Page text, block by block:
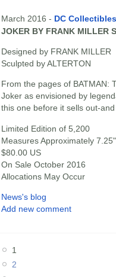
March 2016 - DC Collectibles
JOKER BY FRANK MILLER
Designed by FRANK MILLER
Sculpted by ALTERTON
From the pages of BATMAN:
Joker as envisioned by
this one before it sells out-
Limited Edition of 5,200
Measures Approximately
$80.00 US
On Sale October 2016
Allocations May Occur
News's blog
Add new comment
1
2